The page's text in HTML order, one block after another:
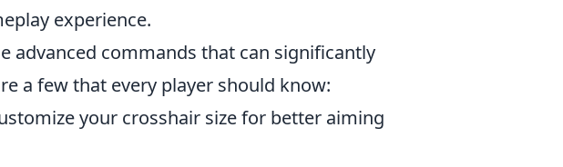
experience.
advanced commands that can significantly
a few that every player should know:
your crosshair size for better aiming